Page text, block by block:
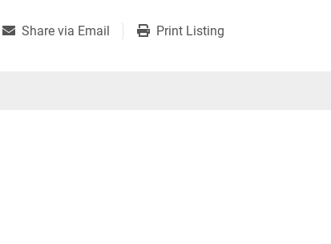
Share via Email Print Listing